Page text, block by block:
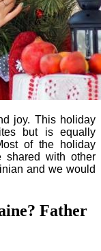
joy. This holiday
but is equally
of the holiday
shared with other
and we would
Father